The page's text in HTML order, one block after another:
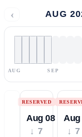
‹ AUG
AUG SEP
RESERVED
Aug 08
↓ 7
Aug
↓ 7